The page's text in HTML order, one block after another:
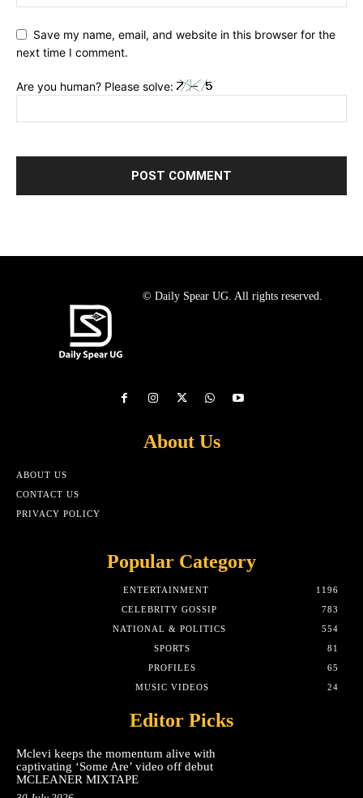
Save my name, email, and website in this browser for the
next time I comment.
Are you human? Please solve:
© Daily Spear UG. All rights reserved.
About Us
ABOUT US
CONTACT US
PRIVACY POLICY
Popular Category
ENTERTAINMENT
1196
CELEBRITY GOSSIP
783
NATIONAL & POLITICS
554
SPORTS
81
PROFILES
65
MUSIC VIDEOS
24
Editor Picks
Mclevi keeps the momentum alive with
captivating ‘Some Are’ video off debut
MCLEANER MIXTAPE